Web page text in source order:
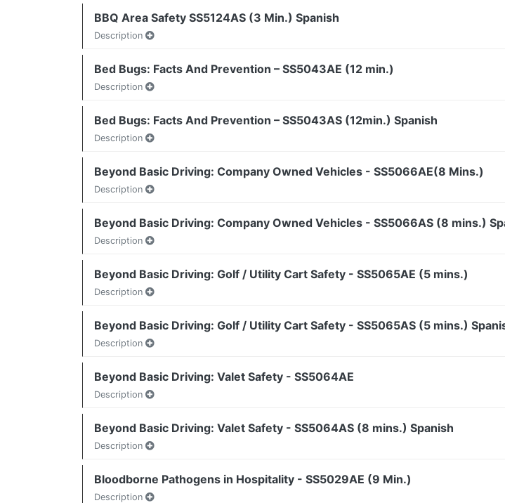
BBQ Area Safety SS5124AS (3 Min.) Spanish
Description
Bed Bugs: Facts And Prevention – SS5043AE (12 min.)
Description
Bed Bugs: Facts And Prevention – SS5043AS (12min.) Spanish
Description
Beyond Basic Driving: Company Owned Vehicles - SS5066AE(8 Mins.)
Description
Beyond Basic Driving: Company Owned Vehicles - SS5066AS (8 mins.)
Description
Beyond Basic Driving: Golf / Utility Cart Safety - SS5065AE (5 mins.)
Description
Beyond Basic Driving: Golf / Utility Cart Safety - SS5065AS (5 mins.)
Description
Beyond Basic Driving: Valet Safety - SS5064AE
Description
Beyond Basic Driving: Valet Safety - SS5064AS (8 mins.) Spanish
Description
Bloodborne Pathogens in Hospitality - SS5029AE (9 Min.)
Description